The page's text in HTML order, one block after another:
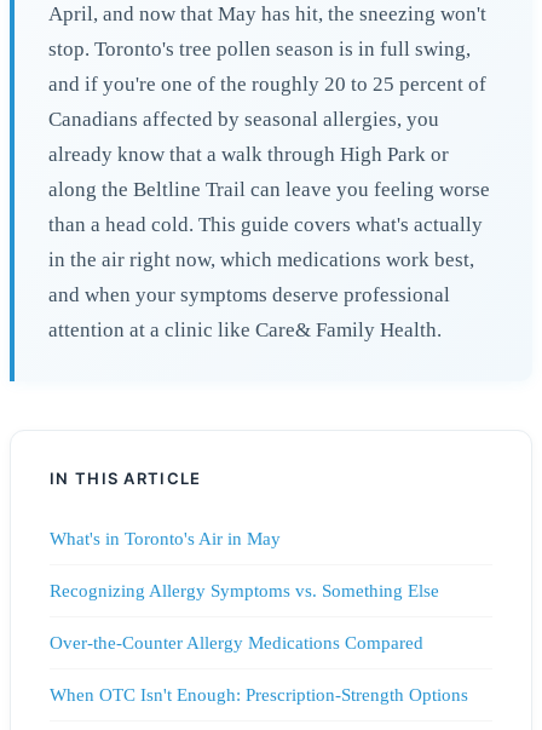
April, and now that May has hit, the sneezing won't
stop. Toronto's tree pollen season is in full swing,
and if you're one of the roughly 20 to 25 percent of
Canadians affected by seasonal allergies, you
already know that a walk through High Park or
along the Beltline Trail can leave you feeling worse
than a head cold. This guide covers what's actually
in the air right now, which medications work best,
and when your symptoms deserve professional
attention at a clinic like Care& Family Health.
IN THIS ARTICLE
What's in Toronto's Air in May
Recognizing Allergy Symptoms vs. Something Else
Over-the-Counter Allergy Medications Compared
When OTC Isn't Enough: Prescription-Strength Options